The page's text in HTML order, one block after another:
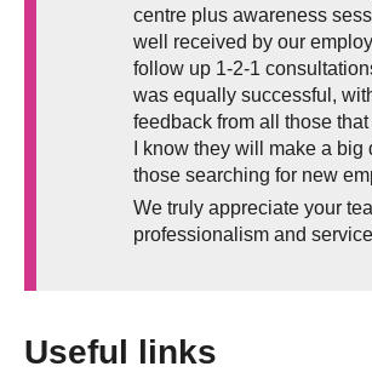
centre plus awareness
well received by our
follow up 1-2-1
was equally successful,
feedback from all those
I know they will make a big
those searching for new
We truly appreciate your
professionalism and
Useful links